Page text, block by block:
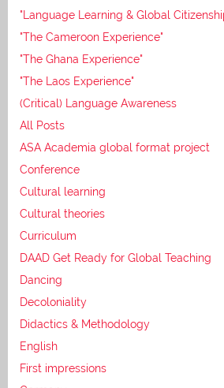
"Language Learning & Global
"The Cameroon Experience"
"The Ghana Experience"
"The Laos Experience"
(Critical) Language Awareness
All Posts
ASA Academia global format project
Conference
Cultural learning
Cultural theories
Curriculum
DAAD Get Ready for Global Teaching
Dancing
Decoloniality
Didactics & Methodology
English
First impressions